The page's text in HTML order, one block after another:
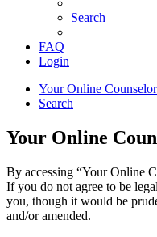
Search
FAQ
Login
Your Online Counselor
Search
Your Online
By accessing “Your Online
If you do not agree to be
you, though it would be
and/or amended.